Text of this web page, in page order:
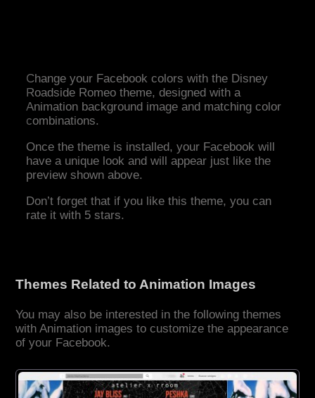
Change your Facebook colors with the Disney
Roadside Romeo theme, designed with a
Animation background image and matching color
combinations.
Once the theme is installed, your Facebook will
have a unique look and will appear just like the
preview shown above.
Don’t forget that if you like this theme, you can
rate it with 5 stars.
Themes Related to Animation Images
You may also be interested in the following themes
with Animation images to customize the appearance
of your Facebook.